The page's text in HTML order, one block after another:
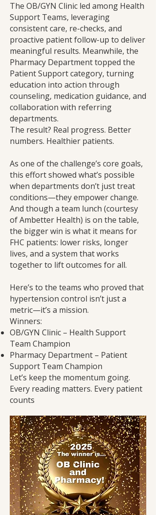
The OB/GYN Clinic led among Health
Support Teams, leveraging
consistent care, re-checks, and
proactive patient follow-up to deliver
meaningful results. Meanwhile, the
Pharmacy Department topped the
Patient Support category, turning
education into action through
counseling, medication guidance, and
collaboration with referring
departments.
The result? Real progress. Better
numbers. Healthier patients.
As one of the challenge’s core goals,
this effort showed what’s possible
when departments don’t just treat
conditions—they empower change.
And though a team lunch (courtesy
of Ambetter Health) is on the table,
the bigger win is what it means for
FHC patients: lower risks, longer
lives, and a system that works
together to lift outcomes for all.
Here’s to the teams who proved that
hypertension control isn’t just a
metric—it’s a mission.
Winners:
OB/GYN Clinic – Health Support
Team Champion
Pharmacy Department – Patient
Support Team Champion
Let’s keep the momentum going.
Every reading matters. Every patient
counts